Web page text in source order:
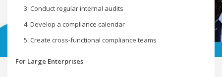
Conduct regular internal audits
Develop a compliance calendar
Create cross-functional compliance teams
For Large Enterprises